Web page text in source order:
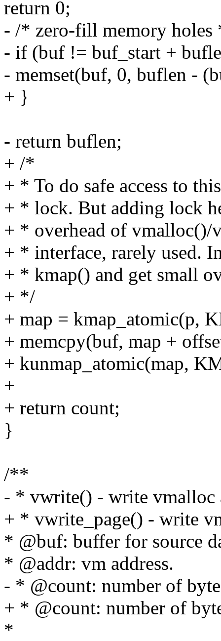
return 0;
- /* zero-fill memory holes
- if (buf != buf_start +
- memset(buf, 0, buflen -
+ }
- return buflen;
+ /*
+ * To do safe access to
+ * lock. But adding lock
+ * overhead of vmalloc()/
+ * interface, rarely used.
+ * kmap() and get small
+ */
+ map = kmap_atomic(p,
+ memcpy(buf, map +
+ kunmap_atomic(map,
+
+ return count;
}
/**
- * vwrite() - write vmalloc
+ * vwrite_page() - write
* @buf: buffer for source
* @addr: vm address.
- * @count: number of
+ * @count: number of
*